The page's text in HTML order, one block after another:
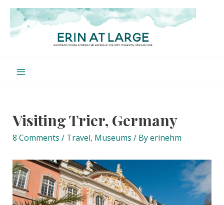
Skip
content
Visiting Trier, Germany
8 Comments / Travel, Museums / Byerinehm